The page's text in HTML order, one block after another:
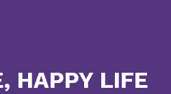
HAPPY LIFE